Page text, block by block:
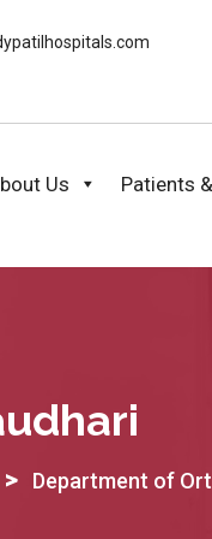
Us Patients
> Department of